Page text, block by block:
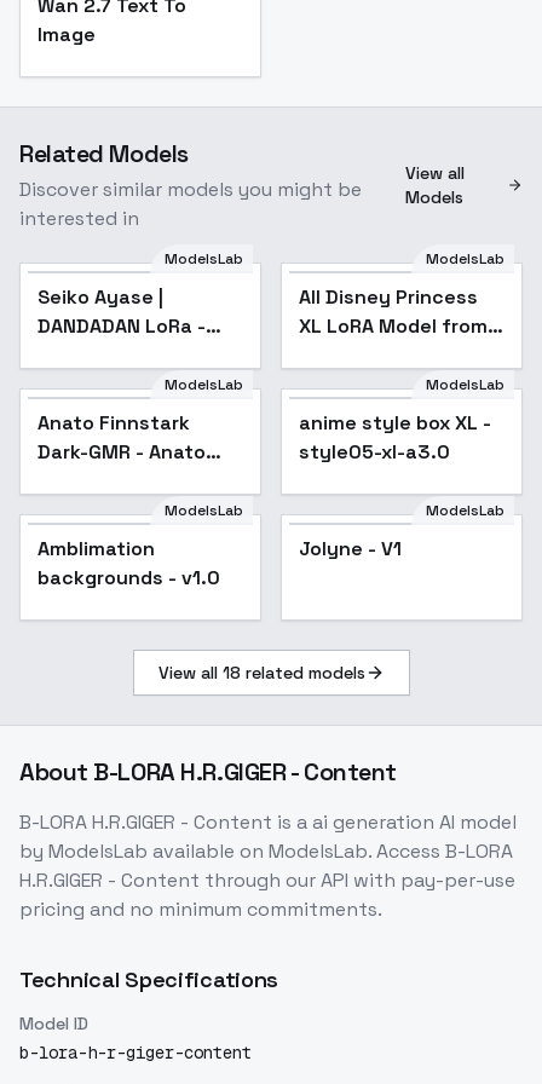
Wan 2.7 Text To
Image
Related Models
Discover similar models you might be
interested in
View all
Models
ModelsLab
Seiko Ayase |
DANDADAN LoRa -
ModelsLab
All Disney Princess
XL LoRA Model from
Internet
ModelsLab
Anato Finnstark
Dark-GMR - Anato
Popular
ModelsLab
anime style box XL -
style05-xl-a3.0
Amblimation
backgrounds - v1.0
ModelsLab
Amblimation
backgrounds - v1.0
ModelsLab
Jolyne - V1
View all 18 related models
About B-LORA H.R.GIGER - Content
B-LORA H.R.GIGER - Content is aai generation AI model
by ModelsLab available on ModelsLab. Access B-LORA
H.R.GIGER - Content through our API with pay-per-use
pricing and no minimum commitments.
Technical Specifications
Model ID
b-lora-h-r-giger-content